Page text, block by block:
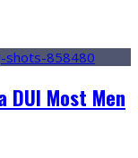
DUI Most Men